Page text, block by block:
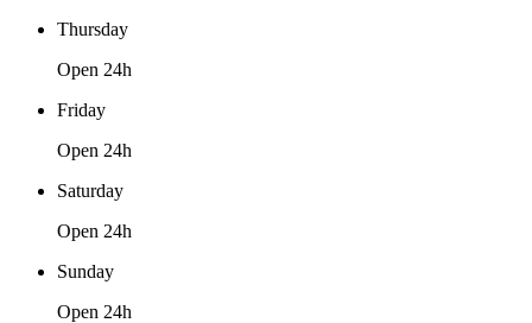
Thursday
Open 24h
Friday
Open 24h
Saturday
Open 24h
Sunday
Open 24h